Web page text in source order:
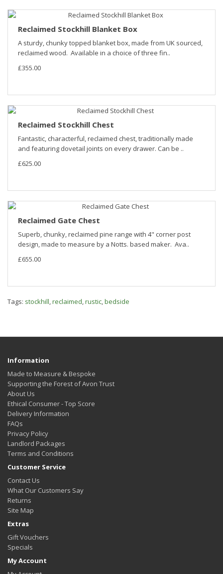
Reclaimed Stockhill Blanket Box
A sturdy, chunky topped blanket box, made from UK sourced,
reclaimed wood. Available in a choice of three fin..
£355.00
Reclaimed Stockhill Chest
Fantastic, characterful, reclaimed chest, traditionally made
and featuring dovetail joints on every drawer. Can be ..
£625.00
Reclaimed Gate Chest
Superb, chunky, reclaimed pine range with 4" corner post
design, made to measure by a Notts. based maker. Ava..
£655.00
Tags: stockhill reclaimed rustic bedside
Information
Made to Measure & Bespoke
Supporting the Forest of Avon Trust
About Us
Ethical Consumer - Top Score
Delivery Information
FAQs
Privacy Policy
Landlord Packages
Terms and Conditions
Customer Service
Contact Us
What Our Customers Say
Returns
Site Map
Extras
Gift Vouchers
Specials
My Account